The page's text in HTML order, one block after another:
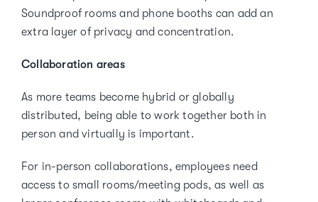
Soundproof rooms and phone booths can add an
extra layer of privacy and concentration.
Collaboration areas
As more teams become hybrid or globally
distributed, being able to work together both in
person and virtually is important.
For in-person collaborations, employees need
access to small rooms/meeting pods, as well as